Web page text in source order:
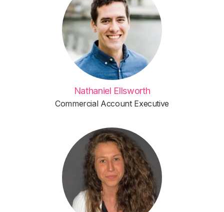
Nathaniel Ellsworth
Commercial Account Executive